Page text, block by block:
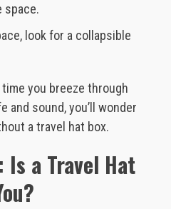
space.
look for a collapsible
you breeze through
and sound, you’ll wonder
a travel hat box.
Is a Travel Hat